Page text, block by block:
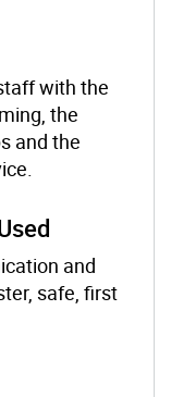
with the
the
and the
and
safe, first